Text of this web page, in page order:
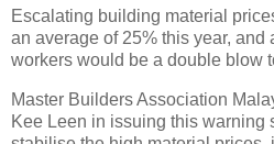
Escalating building material
an average of 25% this year, and
workers would be a double blow
Master Builders Association
Kee Leen in issuing this warning